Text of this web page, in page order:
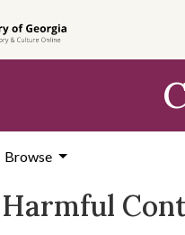
Browse